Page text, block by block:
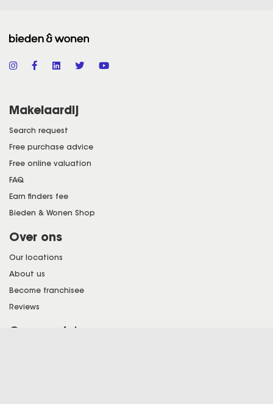
Makelaardij
Search request
Free purchase advice
Free online valuation
FAQ
Earn finders fee
Bieden & Wonen Shop
Over ons
Our locations
About us
Become franchisee
Reviews
Onze regio's